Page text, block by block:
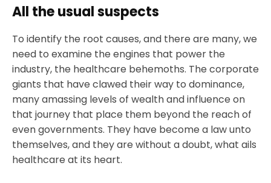
All the usual suspects
To identify the root causes, and there are many, we
need to examine the engines that power the
industry, the healthcare behemoths. The corporate
giants that have clawed their way to dominance,
many amassing levels of wealth and influence on
that journey that place them beyond the reach of
even governments. They have become a law unto
themselves, and they are without a doubt, what ails
healthcare at its heart.